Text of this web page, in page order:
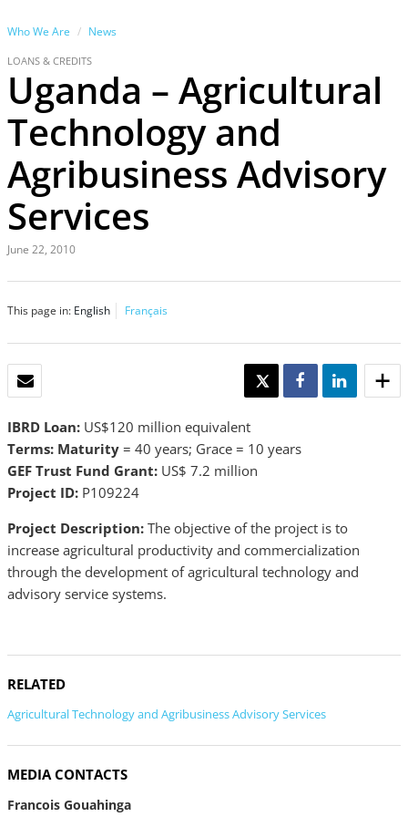
Who We Are News
LOANS & CREDITS
Uganda – Agricultural
Technology and
Agribusiness Advisory
Services
June 22, 2010
This page in: English Français
TWEET SHARE SHARE
IBRD Loan: US$120 million equivalent
Terms: Maturity = 40 years; Grace = 10 years
GEF Trust Fund Grant: US$ 7.2 million
Project ID: P109224
Project Description: The objective of the project is to
increase agricultural productivity and commercialization
through the development of agricultural technology and
advisory service systems.
RELATED
Agricultural Technology and Agribusiness Advisory Services
MEDIA CONTACTS
Francois Gouahinga